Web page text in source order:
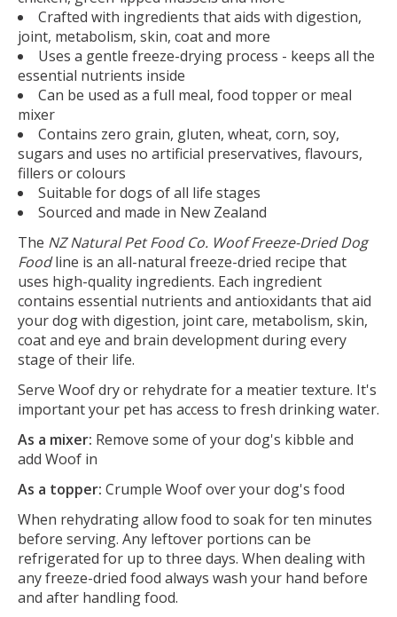
Crafted with ingredients that aids with digestion,
joint, metabolism, skin, coat and more
Uses a gentle freeze-drying process - keeps all the
essential nutrients inside
Can be used as a full meal, food topper or meal
mixer
Contains zero grain, gluten, wheat, corn, soy,
sugars and uses no artificial preservatives, flavours,
fillers or colours
Suitable for dogs of all life stages
Sourced and made in New Zealand
The NZ Natural Pet Food Co. Woof Freeze-Dried Dog
Foodline is an all-natural freeze-dried recipe that
uses high-quality ingredients. Each ingredient
contains essential nutrients and antioxidants that aid
your dog with digestion, joint care, metabolism, skin,
coat and eye and brain development during every
stage of their life.
Serve Woof dry or rehydrate for a meatier texture. It's
important your pet has access to fresh drinking water.
As a mixer: Remove some of your dog's kibble and
add Woof in
As a topper: Crumple Woof over your dog's food
When rehydrating allow food to soak for ten minutes
before serving. Any leftover portions can be
refrigerated for up to three days. When dealing with
any freeze-dried food always wash your hand before
and after handling food.